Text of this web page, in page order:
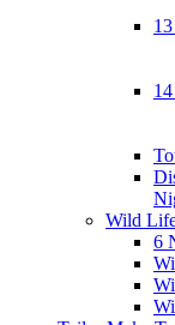
Wild
6